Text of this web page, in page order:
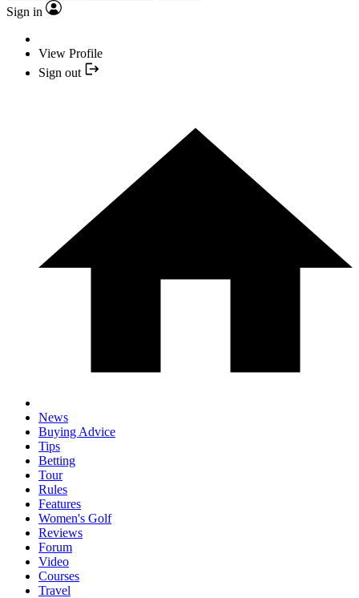
Sign in
View Profile
Sign out
News
Buying Advice
Tips
Betting
Tour
Rules
Features
Women's Golf
Reviews
Forum
Video
Courses
Travel